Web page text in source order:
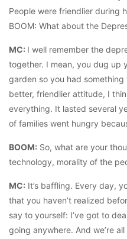
People were friendlier during
BOOM: What about the
MC: I well remember the
together. I mean, you dug up
garden so you had
better, friendlier attitude, I
everything. It lasted several
of families went hungry
BOOM: So, what are your
technology, morality of the
MC: It’s baffling. Every day,
that you haven’t realized
say to yourself: I’ve got to
going anywhere. And we’re